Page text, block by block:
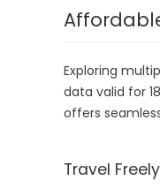
Exploring
data valid for
offers
Travel